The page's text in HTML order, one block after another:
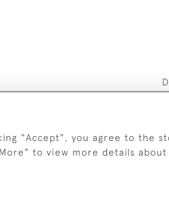
"Accept", you agree to the
to view more details about